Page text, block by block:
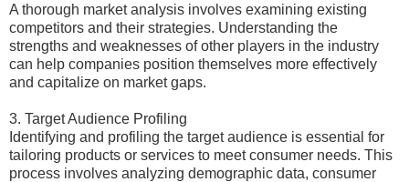
A thorough market analysis involves examining existing
competitors and their strategies. Understanding the
strengths and weaknesses of other players in the industry
can help companies position themselves more effectively
and capitalize on market gaps.
3. Target Audience Profiling
Identifying and profiling the target audience is essential for
tailoring products or services to meet consumer needs. This
process involves analyzing demographic data, consumer